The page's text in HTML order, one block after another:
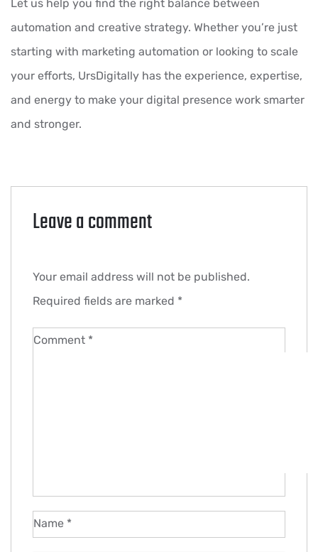
Let us help you find the right balance between
automation and creative strategy. Whether you’re just
starting with marketing automation or looking to scale
your efforts, UrsDigitally has the experience, expertise,
and energy to make your digital presence work smarter
and stronger.
Leave a comment
Your email address will not be published.
Required fields are marked *
Comment *
Name *